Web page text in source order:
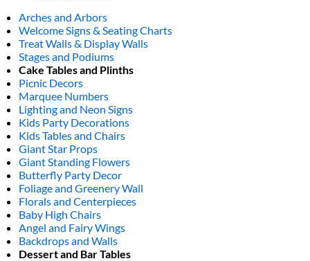
Arches and Arbors
Welcome Signs & Seating Charts
Treat Walls & Display Walls
Stages and Podiums
Cake Tables and Plinths
Picnic Decors
Marquee Numbers
Lighting and Neon Signs
Kids Party Decorations
Kids Tables and Chairs
Giant Star Props
Giant Standing Flowers
Butterfly Party Decor
Foliage and Greenery Wall
Florals and Centerpieces
Baby High Chairs
Angel and Fairy Wings
Backdrops and Walls
Dessert and Bar Tables